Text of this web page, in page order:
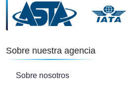
Sobre nuestra agencia
Sobre nosotros